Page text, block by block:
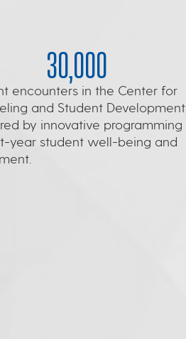
30,000
encounters in the Center for
and Student Development,
by innovative programming
year student well-being and